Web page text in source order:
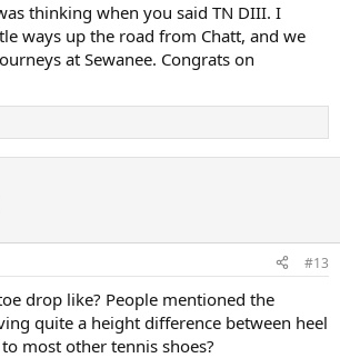
thinking when you said TN DIII. I
ways up the road from Chatt, and we
at Sewanee. Congrats on
#13
drop like? People mentioned the
quite a height difference between heel
most other tennis shoes?